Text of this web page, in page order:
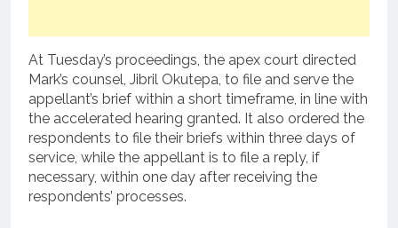
At Tuesday’s proceedings, the apex court directed
Mark’s counsel, Jibril Okutepa, to file and serve the
appellant’s brief within a short timeframe, in line with
the accelerated hearing granted. It also ordered the
respondents to file their briefs within three days of
service, while the appellant is to file a reply, if
necessary, within one day after receiving the
respondents’ processes.